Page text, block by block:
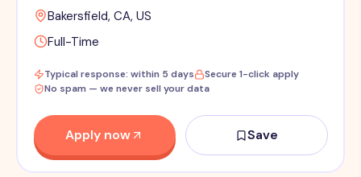
Bakersfield, CA, US
Full-Time
Typical response: within 5 days
Secure 1-click apply
No spam — we never sell your data
Apply now Save